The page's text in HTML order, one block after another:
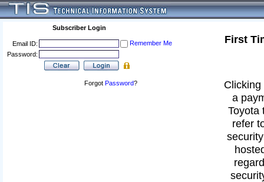
Subscriber Login
Email ID:
Remember Me
Password:
Forgot Password?
First
a
Toyota
refer